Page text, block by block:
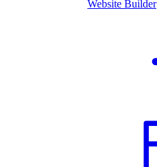
Website Builder